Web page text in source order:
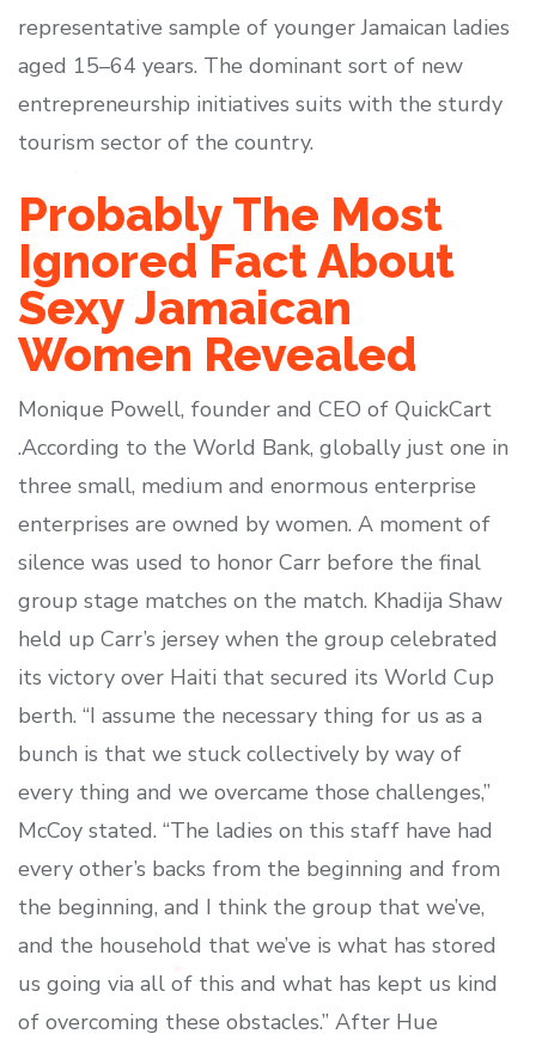
representative sample of younger Jamaican ladies
aged 15–64 years. The dominant sort of new
entrepreneurship initiatives suits with the sturdy
tourism sector of the country.
Probably The Most
Ignored Fact About
Sexy Jamaican
Women Revealed
Monique Powell, founder and CEO of QuickCart
.According to the World Bank, globally just one in
three small, medium and enormous enterprise
enterprises are owned by women. A moment of
silence was used to honor Carr before the final
group stage matches on the match. Khadija Shaw
held up Carr’s jersey when the group celebrated
its victory over Haiti that secured its World Cup
berth. “I assume the necessary thing for us as a
bunch is that we stuck collectively by way of
every thing and we overcame those challenges,”
McCoy stated. “The ladies on this staff have had
every other’s backs from the beginning and from
the beginning, and I think the group that we’ve,
and the household that we’ve is what has stored
us going via all of this and what has kept us kind
of overcoming these obstacles.” After Hue